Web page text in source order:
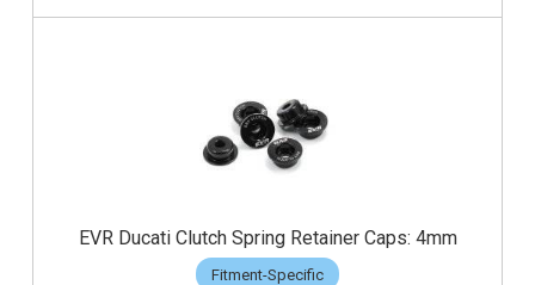
EVR Ducati Clutch Spring Retainer Caps: 4mm
Fitment-Specific